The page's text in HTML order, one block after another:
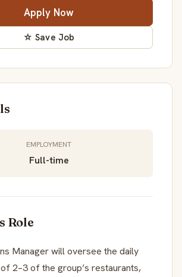
Apply Now
☆ Save Job
EMPLOYMENT
Full-time
Role
Manager will oversee the daily
2–3 of the group’s restaurants,